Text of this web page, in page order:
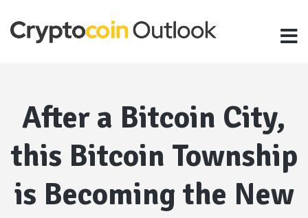
After a Bitcoin City,
this Bitcoin Township
is Becoming the New